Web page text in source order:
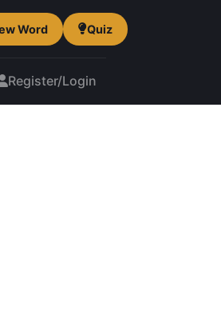
Word Quiz
Register/Login